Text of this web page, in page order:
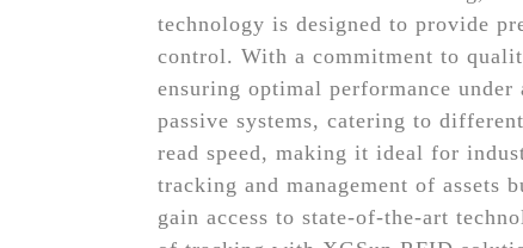
technology is designed to provide
control. With a commitment to
ensuring optimal performance
passive systems, catering to
read speed, making it ideal for
tracking and management of assets
gain access to state-of-the-art